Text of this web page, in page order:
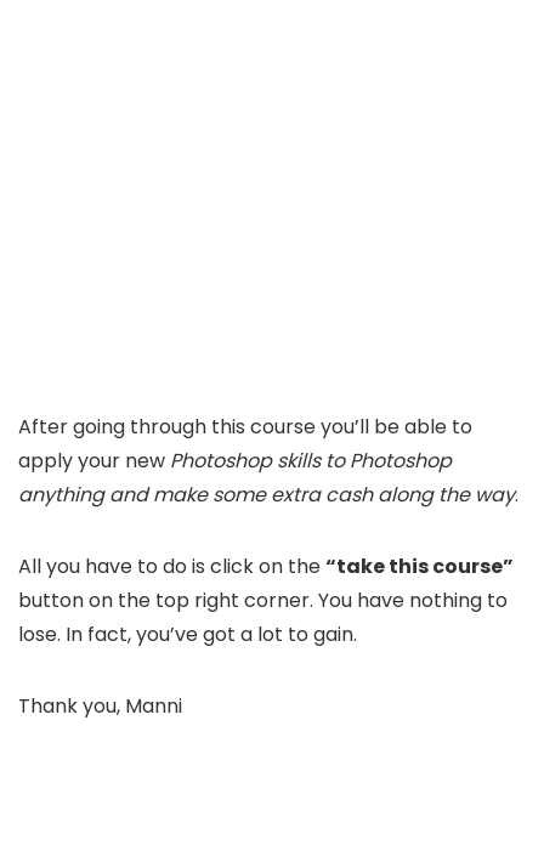
After going through this course you’ll be able to
apply your new Photoshop skills to Photoshop
anything and make some extra cash along the way.
All you have to do is click on the“take this course”
button on the top right corner. You have nothing to
lose. In fact, you’ve got a lot to gain.
Thank you, Manni